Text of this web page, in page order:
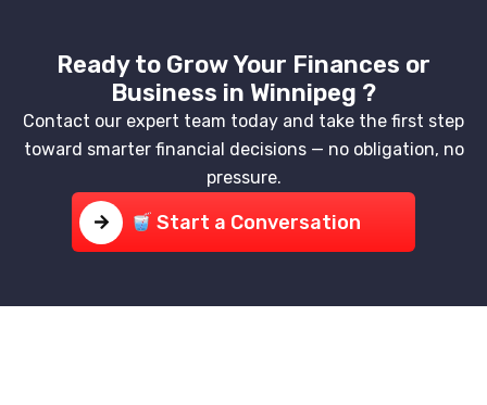
Ready to Grow Your Finances or
Business in Winnipeg ?
Contact our expert team today and take the first step
toward smarter financial decisions — no obligation, no
pressure.
Start a Conversation